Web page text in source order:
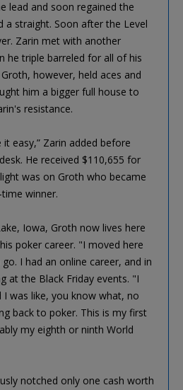
lead and soon regained the
a straight. Soon after the Level
Zarin met with another
he triple barreled for all of his
however, held aces and
him a bigger full house to
resistance.
easy,” Zarin added before
He received $110,655 for
was on Groth who became
winner.
Iowa, Groth now lives here
poker career. "I moved here
I had an online career, and in
at the Black Friday events. "I
was like, you know what, no
back to poker. This is my first
my eighth or ninth World
notched only one cash worth